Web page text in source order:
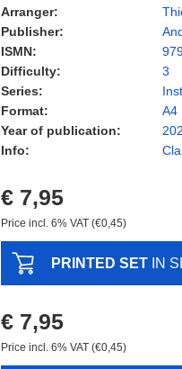
Arranger:
Publisher:
ISMN:
Difficulty:
3
Series:
Format:
A4
Year of publication:
Info:
€ 7,95
Price incl. 6% VAT (€0,45)
PRINTED SET IN
€ 7,95
Price incl. 6% VAT (€0,45)